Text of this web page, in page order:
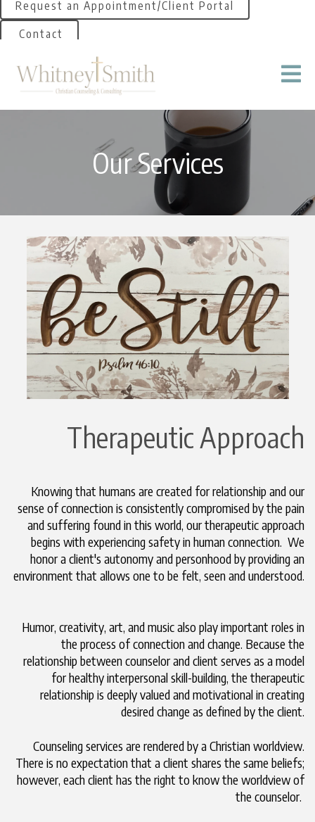
Request an Appointment/Client Portal
Contact
Our Services
Therapeutic Approach
Knowing that humans are created for relationship and our
sense of connection is consistently compromised by the pain
and suffering found in this world, our therapeutic approach
begins with experiencing safety in human connection. We
honor a client's autonomy and personhood by providing an
environment that allows one to be felt, seen and understood.
Humor, creativity, art, and music also play important roles in
the process of connection and change. Because the
relationship between counselor and client serves as a model
for healthy interpersonal skill-building, the therapeutic
relationship is deeply valued and motivational in creating
desired change as defined by the client.
Counseling services are rendered by a Christian worldview.
There is no expectation that a client shares the same beliefs;
however, each client has the right to know the worldview of
the counselor.